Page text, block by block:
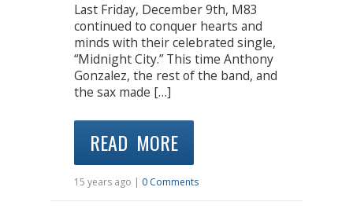
Last Friday, December 9th, M83
continued to conquer hearts and
minds with their celebrated single,
“Midnight City.” This time Anthony
Gonzalez, the rest of the band, and
the sax made […]
READ MORE
15 years ago | 0 Comments